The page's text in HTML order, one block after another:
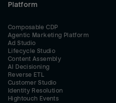
Platform
Composable CDP
Agentic Marketing Platform
Ad Studio
Lifecycle Studio
Content Assembly
AI Decisioning
Reverse ETL
Customer Studio
Identity Resolution
Hightouch Events